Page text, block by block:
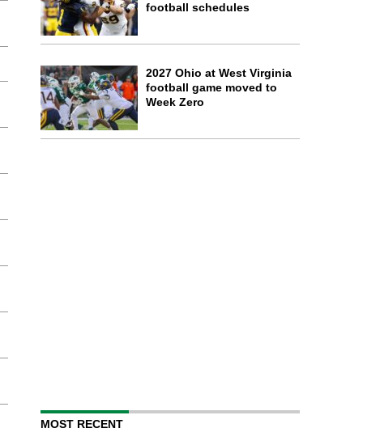
football schedules
2027 Ohio at West Virginia
football game moved to
Week Zero
MOST RECENT